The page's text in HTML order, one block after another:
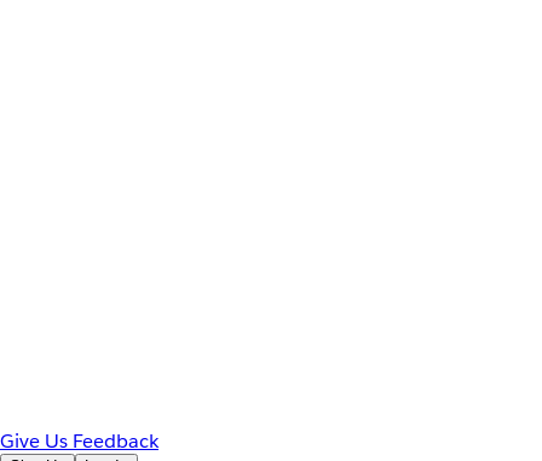
Give Us Feedback